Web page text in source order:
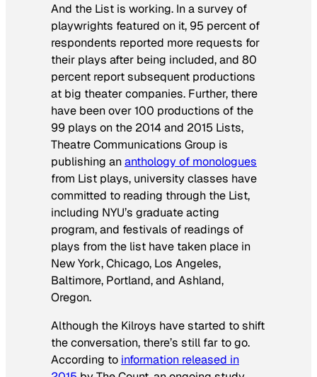
And the List is working. In a survey of
playwrights featured on it, 95 percent of
respondents reported more requests for
their plays after being included, and 80
percent report subsequent productions
at big theater companies. Further, there
have been over 100 productions of the
99 plays on the 2014 and 2015 Lists,
Theatre Communications Group is
publishing ananthology of monologues
from List plays, university classes have
committed to reading through the List,
including NYU’s graduate acting
program, and festivals of readings of
plays from the list have taken place in
New York, Chicago, Los Angeles,
Baltimore, Portland, and Ashland,
Oregon.
Although the Kilroys have started to shift
the conversation, there’s still far to go.
According to information released in